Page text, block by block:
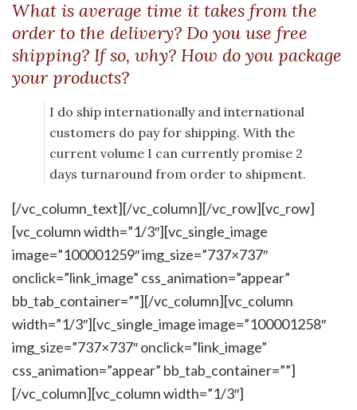
What is average time it takes from the
order to the delivery? Do you use free
shipping? If so, why? How do you package
your products?
I do ship internationally and international
customers do pay for shipping. With the
current volume I can currently promise 2
days turnaround from order to shipment.
[/vc_column_text][/vc_column][/vc_row][vc_row]
[vc_column width=”1/3″][vc_single_image
image=”100001259″ img_size=”737×737″
onclick=”link_image” css_animation=”appear”
bb_tab_container=””][/vc_column][vc_column
width=”1/3″][vc_single_image image=”100001258″
img_size=”737×737″ onclick=”link_image”
css_animation=”appear” bb_tab_container=””]
[/vc_column][vc_column width=”1/3″]